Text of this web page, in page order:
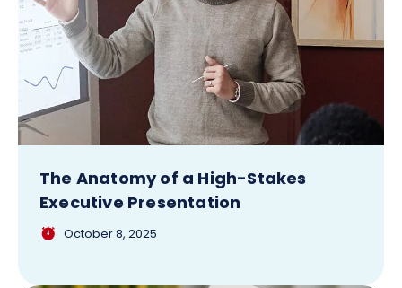
The Anatomy of a High-Stakes
Executive Presentation
October 8, 2025